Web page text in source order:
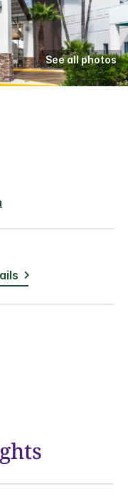
See all photos